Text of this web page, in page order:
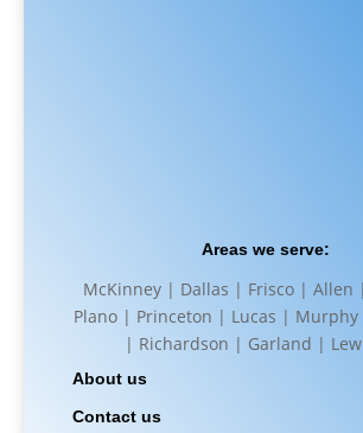
Areas we serve:
McKinney | Dallas | Frisco | Allen
Plano | Princeton | Lucas |
| Richardson | Garland |
About us
Contact us